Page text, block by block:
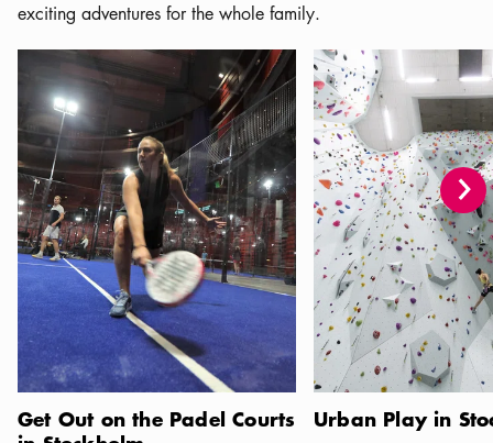
exciting adventures for the whole family.
Get Out on the Padel Courts in Stockholm
Get Out on the Padel Courts
Urban Play in
Urban Play in